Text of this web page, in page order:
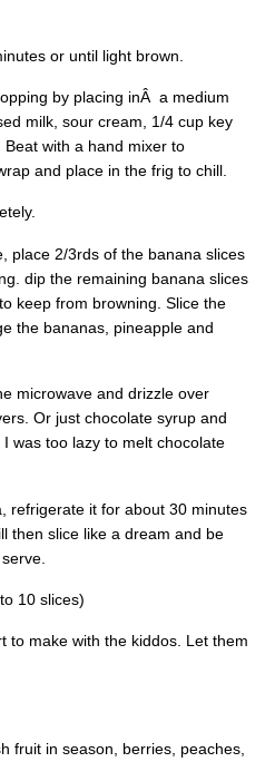
or until light brown.
by placing inÂ a medium
milk, sour cream, 1/4 cup key
with a hand mixer to
and place in the frig to chill.
place 2/3rds of the banana slices
dip the remaining banana slices
keep from browning. Slice the
the bananas, pineapple and
microwave and drizzle over
Or just chocolate syrup and
was too lazy to melt chocolate
refrigerate it for about 30 minutes
then slice like a dream and be
10 slices)
to make with the kiddos. Let them
fruit in season, berries, peaches,